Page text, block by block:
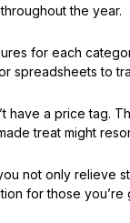
the year.
for each
spreadsheets to
have a price tag.
treat might
not only relieve
for those you’re